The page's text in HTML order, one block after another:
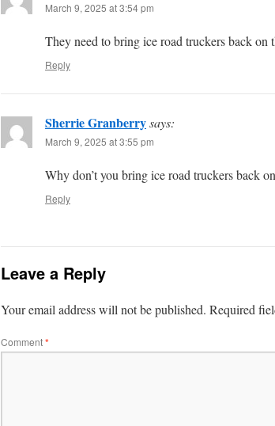
March 9, 2025 at 3:54 pm
They need to bring ice road truckers back
Reply
Sherrie Granberrysays:
March 9, 2025 at 3:55 pm
Why don’t you bring ice road truckers back
Reply
Leave a Reply
Your email address will not be published. Required
Comment*